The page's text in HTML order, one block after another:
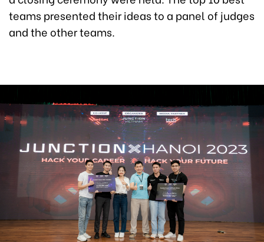
teams presented their ideas to a panel of judges
and the other teams.